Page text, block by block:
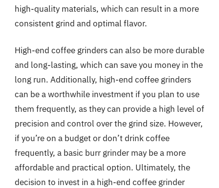
high-quality materials, which can result in a more
consistent grind and optimal flavor.
High-end coffee grinders can also be more durable
and long-lasting, which can save you money in the
long run. Additionally, high-end coffee grinders
can be a worthwhile investment if you plan to use
them frequently, as they can provide a high level of
precision and control over the grind size. However,
if you’re on a budget or don’t drink coffee
frequently, a basic burr grinder may be a more
affordable and practical option. Ultimately, the
decision to invest in a high-end coffee grinder